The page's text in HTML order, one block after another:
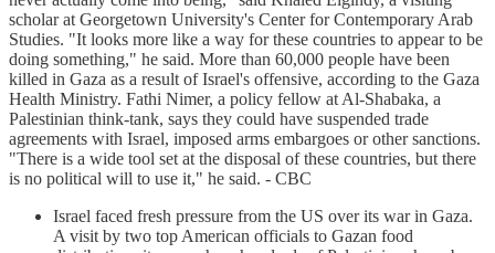
scholar at Georgetown University's Center for Contemporary Arab
Studies. "It looks more like a way for these countries to appear to be
doing something," he said. More than 60,000 people have been
killed in Gaza as a result of Israel's offensive, according to the Gaza
Health Ministry. Fathi Nimer, a policy fellow at Al-Shabaka, a
Palestinian think-tank, says they could have suspended trade
agreements with Israel, imposed arms embargoes or other sanctions.
"There is a wide tool set at the disposal of these countries, but there
is no political will to use it," he said. - CBC
Israel faced fresh pressure from the US over its war in Gaza.
A visit by two top American officials to Gazan food